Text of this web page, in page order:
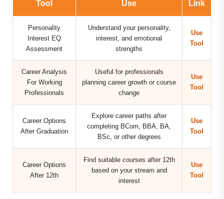
Tool Use Link
Personality
Interest EQ
Assessment
Understand your personality,
interest, and emotional
strengths
Use
Tool
Career Analysis
For Working
Professionals
Useful for professionals
planning career growth or course
change
Use
Tool
Career Options
After Graduation
Explore career paths after
completing BCom, BBA, BA,
BSc, or other degrees
Use
Tool
Career Options
After 12th
Find suitable courses after 12th
based on your stream and
interest
Use
Tool